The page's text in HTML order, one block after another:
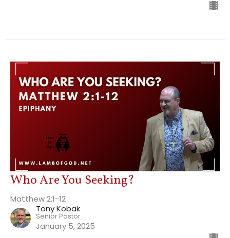
Who Are You Seeking?
Matthew 2:1-12
Tony Kobak
Senior Pastor
January 5, 2025